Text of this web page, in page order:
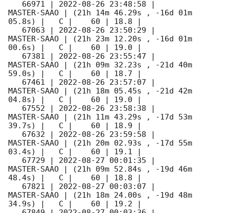
   66971 |
2022-08-26 23:48:58
MASTER-SAAO | (21h 14m 46.29s , -16d 01m
05.8s) |   C |    60 | 18.8 |
   67063 |
2022-08-26 23:50:29
MASTER-SAAO | (21h 23m 12.20s , -16d 01m
00.6s) |   C |    60 | 19.0 |
   67381 |
2022-08-26 23:55:47
MASTER-SAAO | (21h 09m 32.23s , -21d 40m
59.0s) |   C |    60 | 18.7 |
   67461 |
2022-08-26 23:57:07
MASTER-SAAO | (21h 18m 05.45s , -21d 42m
04.8s) |   C |    60 | 19.0 |
   67552 |
2022-08-26 23:58:38
MASTER-SAAO | (21h 11m 43.29s , -17d 53m
39.7s) |   C |    60 | 18.9 |
   67632 |
2022-08-26 23:59:58
MASTER-SAAO | (21h 20m 02.93s , -17d 55m
03.4s) |   C |    60 | 19.1 |
   67729 |
2022-08-27 00:01:35
MASTER-SAAO | (21h 09m 52.84s , -19d 46m
48.4s) |   C |    60 | 18.8 |
   67821 |
2022-08-27 00:03:07
MASTER-SAAO | (21h 18m 24.00s , -19d 48m
34.9s) |   C |    60 | 19.2 |